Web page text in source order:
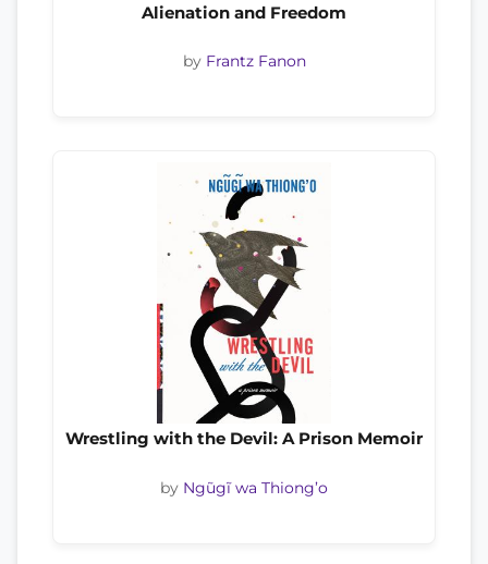
Alienation and Freedom
by Frantz Fanon
Wrestling with the Devil: A Prison Memoir
by Ngũgĩ wa Thiong’o